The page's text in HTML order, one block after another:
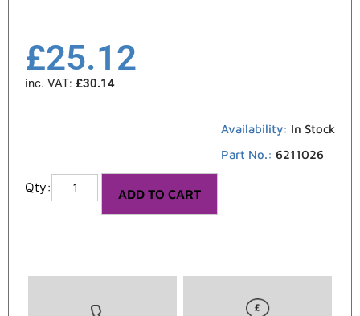
£25.12
inc. VAT: £30.14
Availability: In Stock
Part No.: 6211026
ADD TO CART